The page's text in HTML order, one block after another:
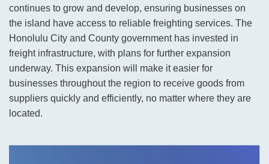
continues to grow and develop, ensuring businesses on
the island have access to reliable freighting services. The
Honolulu City and County government has invested in
freight infrastructure, with plans for further expansion
underway. This expansion will make it easier for
businesses throughout the region to receive goods from
suppliers quickly and efficiently, no matter where they are
located.